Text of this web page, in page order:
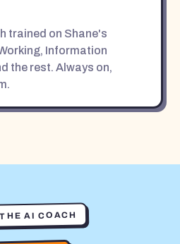
trained on Shane's
Information
the rest. Always on,
AI COACH